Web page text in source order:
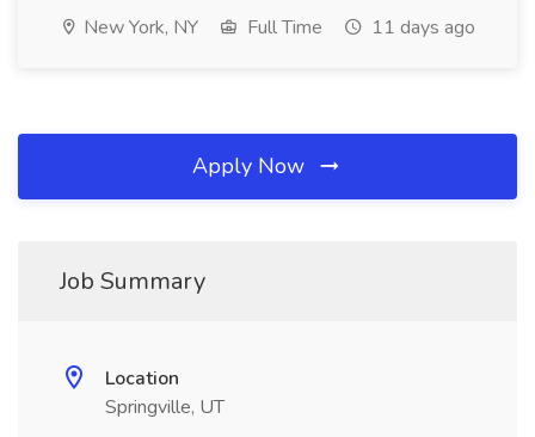
New York, NY Full Time 11 days ago
Apply Now
Job Summary
Location
Springville, UT